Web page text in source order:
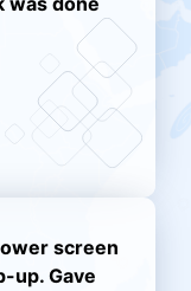
screen
up. Gave